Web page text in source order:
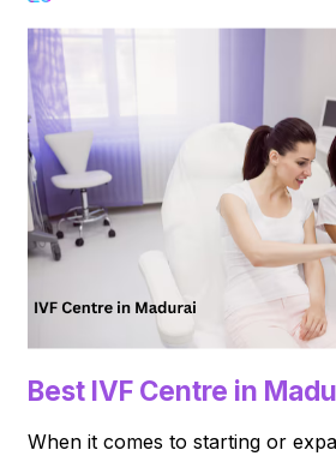
Best IVF Centre in
When it comes to starting or